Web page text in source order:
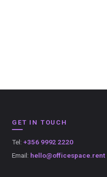
GET IN TOUCH
Tel: +356 9992 2220
Email: hello@officespace.rent